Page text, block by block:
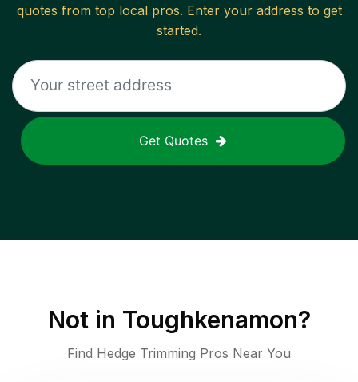
quotes from top local pros. Enter your address to get
started.
Get Quotes
Not in Toughkenamon?
Find Hedge Trimming Pros Near You